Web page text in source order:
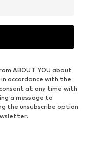
ABOUT YOU about
accordance with the
at any time with
a message to
the unsubscribe option